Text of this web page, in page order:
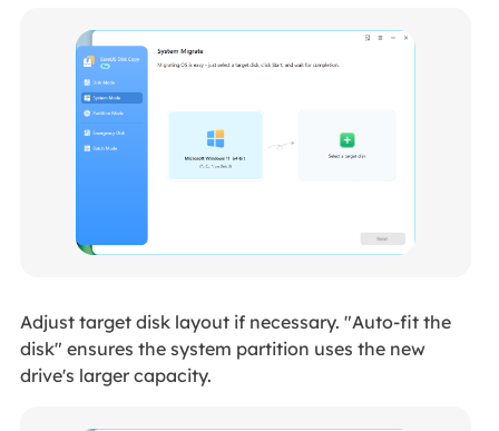
Adjust target disk layout if necessary. "Auto-fit the
disk" ensures the system partition uses the new
drive's larger capacity.